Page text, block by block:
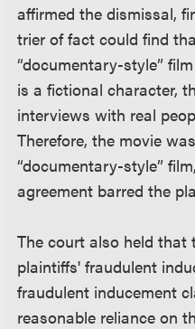
affirmed the dismissal,
trier of fact could find
“documentary-style”
is a fictional character,
interviews with real
Therefore, the movie
“documentary-style”
agreement barred the
The court also held that
plaintiffs' fraudulent
fraudulent inducement
reasonable reliance on